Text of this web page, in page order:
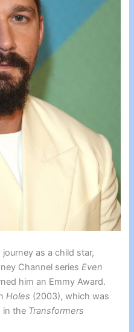
as a child star,
Channel seriesEven
him an Emmy Award.
Holes (2003), which was
in the Transformers